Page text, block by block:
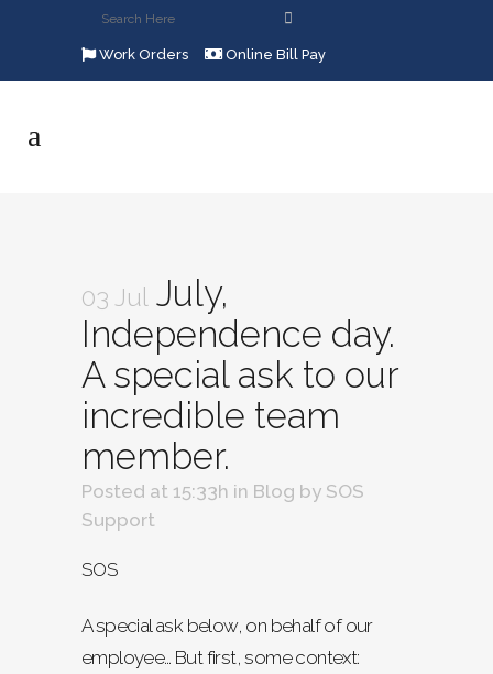
Work Orders Online Bill Pay
03 Jul July,
Independence day.
A special ask to our
incredible team
member.
Posted at 15:33h in Blog by SOS
Support
SOS
A special ask below, on behalf of our
employee… But first, some context: